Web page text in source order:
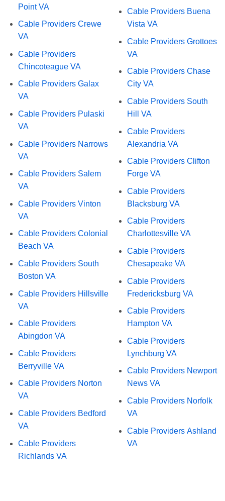
Point VA
Cable Providers Crewe
VA
Cable Providers
Chincoteague VA
Cable Providers Galax
VA
Cable Providers Pulaski
VA
Cable Providers Narrows
VA
Cable Providers Salem
VA
Cable Providers Vinton
VA
Cable Providers Colonial
Beach VA
Cable Providers South
Boston VA
Cable Providers Hillsville
VA
Cable Providers
Abingdon VA
Cable Providers
Berryville VA
Cable Providers Norton
VA
Cable Providers Bedford
VA
Cable Providers
Richlands VA
Cable Providers Buena
Vista VA
Cable Providers Grottoes
VA
Cable Providers Chase
City VA
Cable Providers South
Hill VA
Cable Providers
Alexandria VA
Cable Providers Clifton
Forge VA
Cable Providers
Blacksburg VA
Cable Providers
Charlottesville VA
Cable Providers
Chesapeake VA
Cable Providers
Fredericksburg VA
Cable Providers
Hampton VA
Cable Providers
Lynchburg VA
Cable Providers Newport
News VA
Cable Providers Norfolk
VA
Cable Providers Ashland
VA